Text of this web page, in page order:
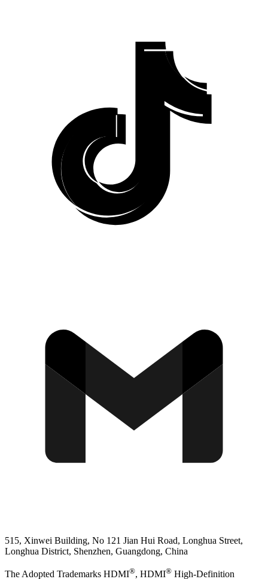
515, Xinwei Building, No 121 Jian Hui Road, Longhua Street,
Longhua District, Shenzhen, Guangdong, China
The Adopted Trademarks HDMI®, HDMI® High-Definition